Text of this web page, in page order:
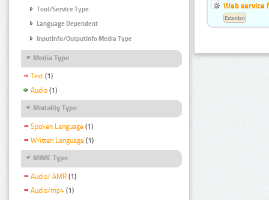
Tool/Service Type
Language Dependent
InputInfo/OutputInfo Media Type
Media Type
Text (1)
Audio (1)
Modality Type
Spoken Language (1)
Written Language (1)
MIME Type
Audio/ AMR (1)
Audio/mp4 (1)
Web service
Estonian